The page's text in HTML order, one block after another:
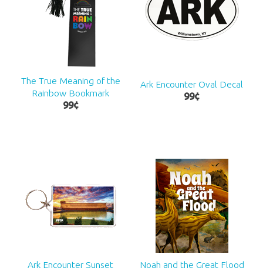
The True Meaning of the
Rainbow Bookmark
99¢
Ark Encounter Oval Decal
99¢
Ark Encounter Sunset
Noah and the Great Flood